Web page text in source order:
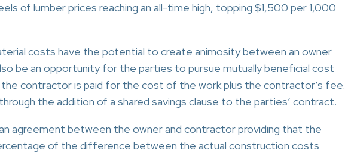
of lumber prices reaching an all-time high, topping $1,500 per 1,000
costs have the potential to create animosity between an owner
be an opportunity for the parties to pursue mutually beneficial cost
contractor is paid for the cost of the work plus the contractor’s fee.
the addition of a shared savings clause to the parties’ contract.
an agreement between the owner and contractor providing that the
of the difference between the actual construction costs